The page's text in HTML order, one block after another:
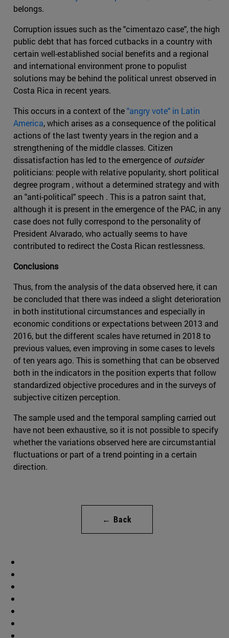
belongs.
Corruption issues such as the "cimentazo case", the high
public debt that has forced cutbacks in a country with
certain well-established social benefits and a regional
and international environment prone to populist
solutions may be behind the political unrest observed in
Costa Rica in recent years.
This occurs in a context of the"angry vote" in Latin
America, which arises as a consequence of the political
actions of the last twenty years in the region and a
strengthening of the middle classes. Citizen
dissatisfaction has led to the emergence of outsider
politicians: people with relative popularity, short political
degree program , without a determined strategy and with
an "anti-political" speech . This is a patron saint that,
although it is present in the emergence of the PAC, in any
case does not fully correspond to the personality of
President Alvarado, who actually seems to have
contributed to redirect the Costa Rican restlessness.
Conclusions
Thus, from the analysis of the data observed here, it can
be concluded that there was indeed a slight deterioration
in both institutional circumstances and especially in
economic conditions or expectations between 2013 and
2016, but the different scales have returned in 2018 to
previous values, even improving in some cases to levels
of ten years ago. This is something that can be observed
both in the indicators in the position experts that follow
standardized objective procedures and in the surveys of
subjective citizen perception.
The sample used and the temporal sampling carried out
have not been exhaustive, so it is not possible to specify
whether the variations observed here are circumstantial
fluctuations or part of a trend pointing in a certain
direction.
← Back